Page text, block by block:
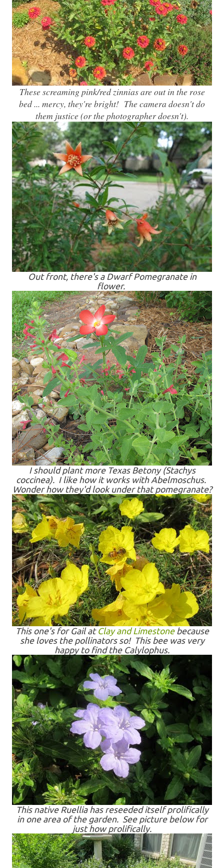
These screaming pink/red zinnias are out in the rose
bed ... mercy, they're bright! The camera doesn't do
them justice (or the photographer doesn't).
Out front, there's a Dwarf Pomegranate in
flower.
I should plant more Texas Betony (Stachys
coccinea). I like how it works with Abelmoschus.
Wonder how they'd look under that pomegranate?
This one's for Gail at Clay and Limestonebecause
she loves the pollinators so! This bee was very
happy to find the Calylophus.
This native Ruellia has reseeded itself prolifically
in one area of the garden. See picture below for
just how prolifically.